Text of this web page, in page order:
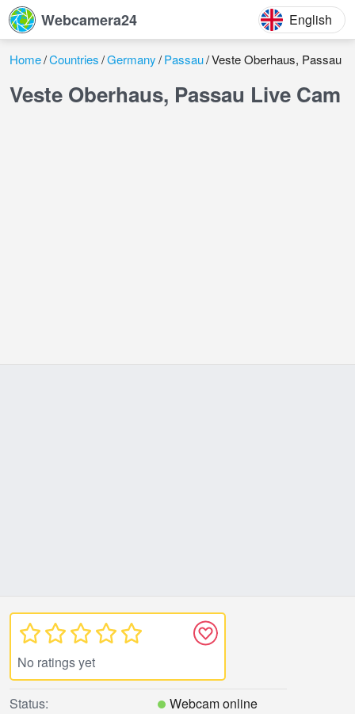
Webcamera24 English
Home Countries Germany Passau Veste Oberhaus, Passau
Veste Oberhaus, Passau Live Cam
No ratings yet
Status:
Webcam online